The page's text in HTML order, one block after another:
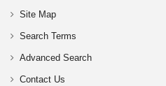
Site Map
Search Terms
Advanced Search
Contact Us